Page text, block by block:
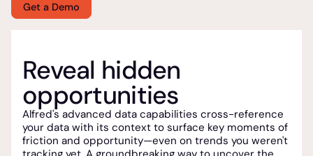
Get a Demo
Reveal hidden
opportunities
Alfred's advanced data capabilities cross-reference
your data with its context to surface key moments of
friction and opportunity—even on trends you weren't